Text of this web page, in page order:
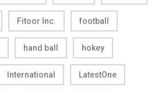
Fitoor Inc. football
hand ball hokey
International LatestOne